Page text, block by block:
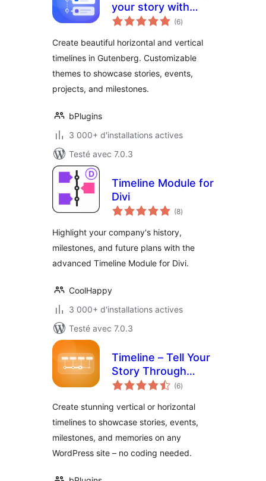
your story with
elegant timelines
(6notes
en
)
Create beautiful horizontal and vertical
timelines in Gutenberg. Customizable
themes to showcase stories, events,
projects, and milestones.
bPlugins
3 000+ d'installations actives
Testé avec 7.0.3
Timeline Module for
Divi
(8notes
en
)
Highlight your company's history,
milestones, and future plans with the
advanced Timeline Module for Divi.
CoolHappy
3 000+ d'installations actives
Testé avec 7.0.3
Timeline – Tell Your
Story Through
Events and (6notes
en
)
Create stunning vertical or horizontal
timelines to showcase stories, events,
milestones, and memories on any
WordPress site – no coding needed.